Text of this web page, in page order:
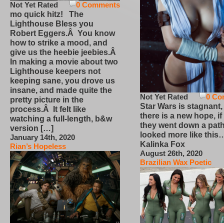
0 Comments
Not Yet Rated
mo quick hitz! The
Lighthouse Bless you
Robert Eggers.Â You know
how to strike a mood, and
give us the heebie jeebies.Â
In making a movie about two
Lighthouse keepers not
keeping sane, you drove us
insane, and made quite the
pretty picture in the
process.Â It felt like
watching a full-length, b&w
version […]
January 14th, 2020
Rian’s Hopeless
0
Not Yet Rated
Star Wars is
there is a new hope,
they went down a
looked more like
Kalinka Fox
August 26th, 2020
Brazilian Wax Poetic